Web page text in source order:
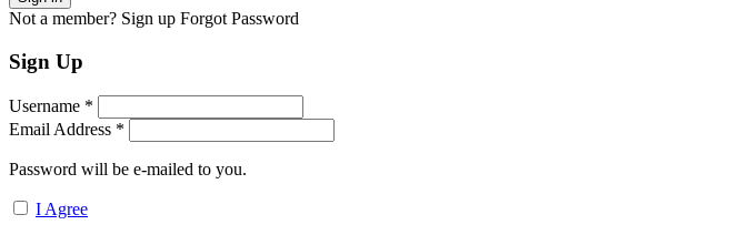
Not a member? Sign up Forgot Password
Sign Up
Username *
Email Address *
Password will be e-mailed to you.
I Agree